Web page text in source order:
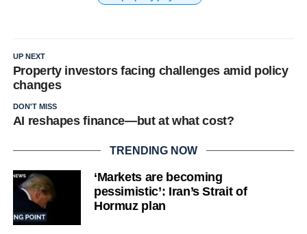
UP NEXT
Property investors facing challenges amid policy
changes
DON'T MISS
AI reshapes finance—but at what cost?
TRENDING NOW
‘Markets are becoming
pessimistic’: Iran’s Strait of
Hormuz plan